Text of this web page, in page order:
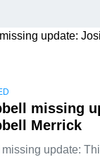
missing
Merrick
update: